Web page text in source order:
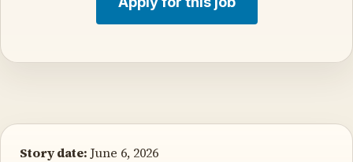
Story date: June 6, 2026